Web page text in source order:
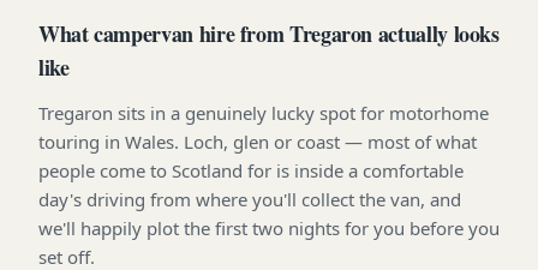
What campervan hire from Tregaron actually looks
like
Tregaron sits in a genuinely lucky spot for motorhome
touring in Wales. Loch, glen or coast — most of what
people come to Scotland for is inside a comfortable
day's driving from where you'll collect the van, and
we'll happily plot the first two nights for you before you
set off.